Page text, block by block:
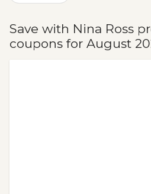
Save with Nina Ross
coupons for August